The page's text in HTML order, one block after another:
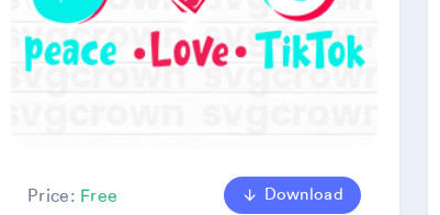
Price: Free Download